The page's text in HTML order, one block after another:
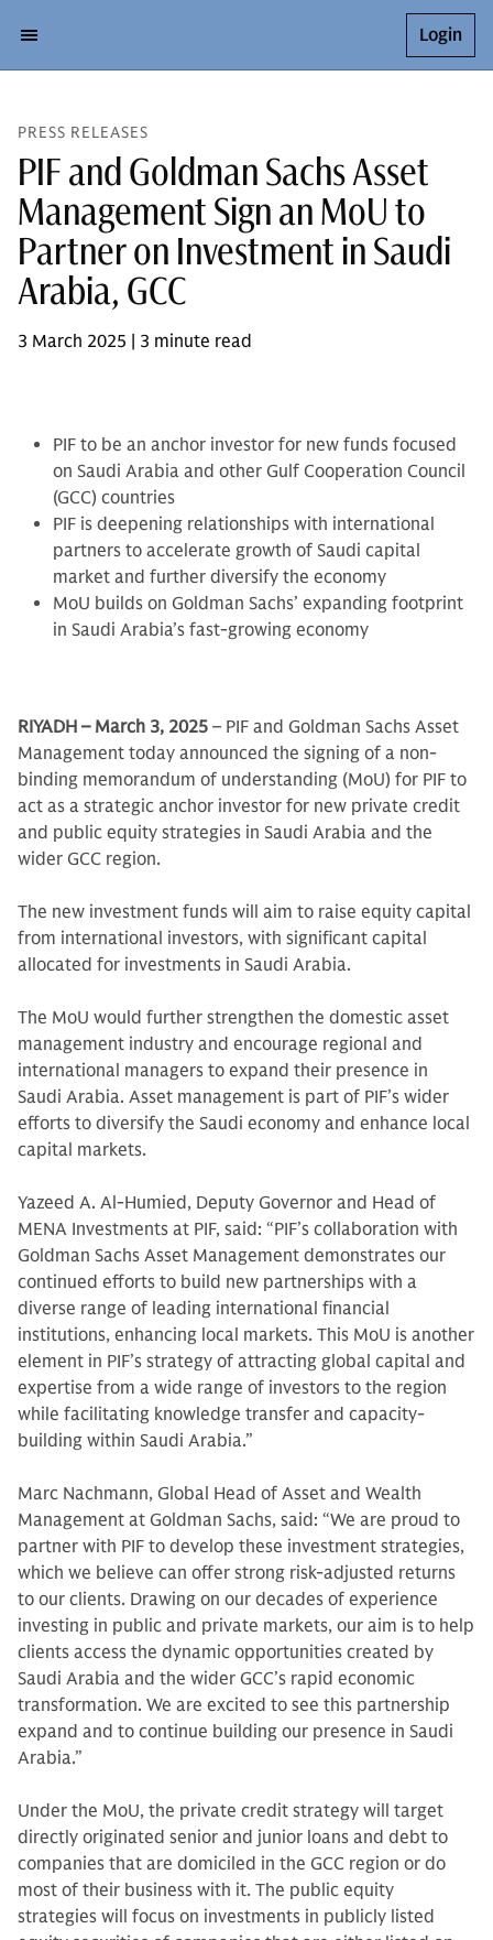
Login
PRESS RELEASES
PIF and Goldman Sachs Asset
Management Sign an MoU to
Partner on Investment in Saudi
Arabia, GCC
3 March 2025 | 3 minute read
PIF to be an anchor investor for new funds focused
on Saudi Arabia and other Gulf Cooperation Council
(GCC) countries
PIF is deepening relationships with international
partners to accelerate growth of Saudi capital
market and further diversify the economy
MoU builds on Goldman Sachs’ expanding footprint
in Saudi Arabia’s fast-growing economy
RIYADH – March 3, 2025 – PIF and Goldman Sachs Asset
Management today announced the signing of a non-
binding memorandum of understanding (MoU) for PIF to
act as a strategic anchor investor for new private credit
and public equity strategies in Saudi Arabia and the
wider GCC region.
The new investment funds will aim to raise equity capital
from international investors, with significant capital
allocated for investments in Saudi Arabia.
The MoU would further strengthen the domestic asset
management industry and encourage regional and
international managers to expand their presence in
Saudi Arabia. Asset management is part of PIF’s wider
efforts to diversify the Saudi economy and enhance local
capital markets.
Yazeed A. Al-Humied, Deputy Governor and Head of
MENA Investments at PIF, said: “PIF’s collaboration with
Goldman Sachs Asset Management demonstrates our
continued efforts to build new partnerships with a
diverse range of leading international financial
institutions, enhancing local markets. This MoU is another
element in PIF’s strategy of attracting global capital and
expertise from a wide range of investors to the region
while facilitating knowledge transfer and capacity-
building within Saudi Arabia.”
Marc Nachmann, Global Head of Asset and Wealth
Management at Goldman Sachs, said: “We are proud to
partner with PIF to develop these investment strategies,
which we believe can offer strong risk-adjusted returns
to our clients. Drawing on our decades of experience
investing in public and private markets, our aim is to help
clients access the dynamic opportunities created by
Saudi Arabia and the wider GCC’s rapid economic
transformation. We are excited to see this partnership
expand and to continue building our presence in Saudi
Arabia.”
Under the MoU, the private credit strategy will target
directly originated senior and junior loans and debt to
companies that are domiciled in the GCC region or do
most of their business with it. The public equity
strategies will focus on investments in publicly listed